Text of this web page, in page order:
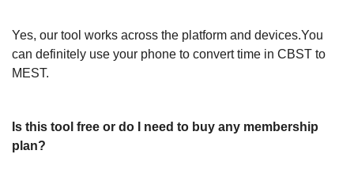
Yes, our tool works across the platform and devices.You
can definitely use your phone to convert time in CBST to
MEST.
Is this tool free or do I need to buy any membership
plan?